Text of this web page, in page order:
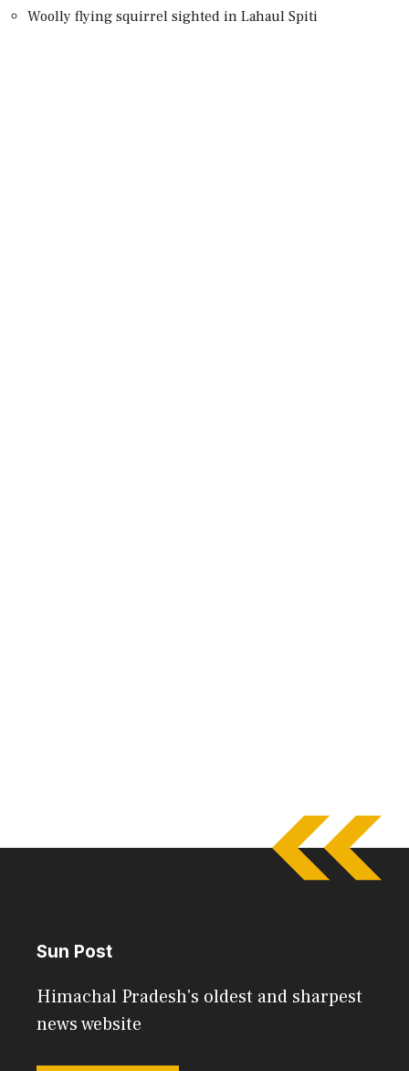
Woolly flying squirrel sighted in Lahaul Spiti
Sun Post
Himachal Pradesh's oldest and sharpest
news website